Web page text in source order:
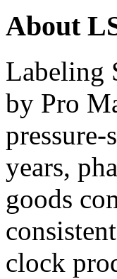
About
Labeling
by Pro
years,
goods
clock